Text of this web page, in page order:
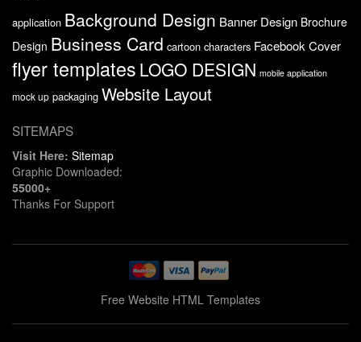
application Background Design Banner Design Brochure
Design Business Card cartoon characters Facebook Cover
flyer templates LOGO DESIGN mobile application
mock up packaging Website Layout
SITEMAPS
Visit Here: Sitemap
Graphic Downloaded:
55000+
Thanks For Support
Free Website HTML Templates